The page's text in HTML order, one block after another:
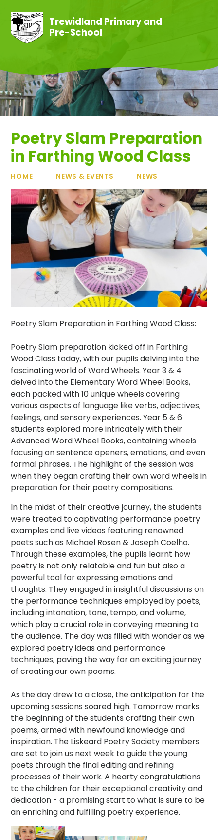
Trewidland Primary and
Pre-School
Poetry Slam Preparation
in Farthing Wood Class
HOME NEWS & EVENTS NEWS
Poetry Slam Preparation in Farthing Wood Class:
Poetry Slam preparation kicked off in Farthing
Wood Class today, with our pupils delving into the
fascinating world of Word Wheels. Year 3 & 4
delved into the Elementary Word Wheel Books,
each packed with 10 unique wheels covering
various aspects of language like verbs, adjectives,
feelings, and sensory experiences. Year 5 & 6
students explored more intricately with their
Advanced Word Wheel Books, containing wheels
focusing on sentence openers, emotions, and even
formal phrases. The highlight of the session was
when they began crafting their own word wheels in
preparation for their poetry compositions.
In the midst of their creative journey, the students
were treated to captivating performance poetry
examples and live videos featuring renowned
poets such as Michael Rosen & Joseph Coelho.
Through these examples, the pupils learnt how
poetry is not only relatable and fun but also a
powerful tool for expressing emotions and
thoughts. They engaged in insightful discussions on
the performance techniques employed by poets,
including intonation, tone, tempo, and volume,
which play a crucial role in conveying meaning to
the audience. The day was filled with wonder as we
explored poetry ideas and performance
techniques, paving the way for an exciting journey
of creating our own poems.
As the day drew to a close, the anticipation for the
upcoming sessions soared high. Tomorrow marks
the beginning of the students crafting their own
poems, armed with newfound knowledge and
inspiration. The Liskeard Poetry Society members
are set to join us next week to guide the young
poets through the final editing and refining
processes of their work. A hearty congratulations
to the children for their exceptional creativity and
dedication - a promising start to what is sure to be
an enriching and fulfilling poetry experience.